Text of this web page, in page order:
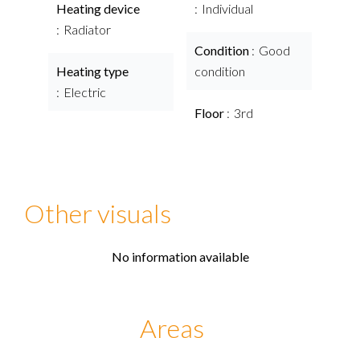
Heating device
Radiator
Heating type
Electric
Individual
Condition
Good
condition
Floor 3rd
Other visuals
No information available
Areas